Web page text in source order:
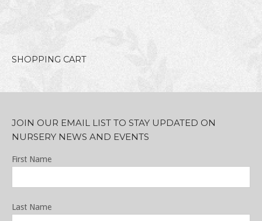
SHOPPING CART
JOIN OUR EMAIL LIST TO STAY UPDATED ON
NURSERY NEWS AND EVENTS
First Name
Last Name